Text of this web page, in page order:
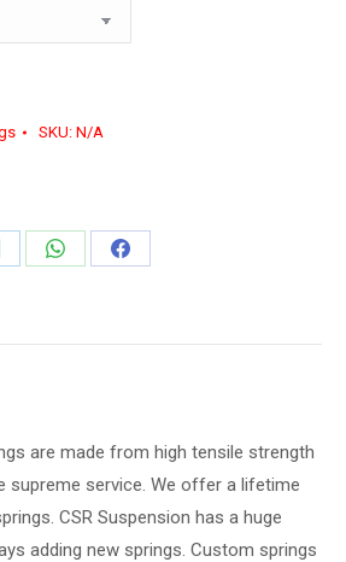
SKU: N/A
Share
Share
are made from high tensile strength
supreme service. We offer a lifetime
CSR Suspension has a huge
adding new springs. Custom springs